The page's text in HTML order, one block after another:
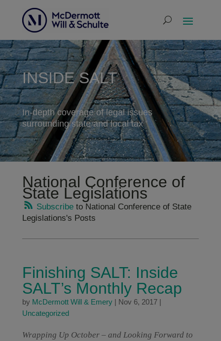
INSIDE SALT
In-depth coverage of legal issues
surrounding state and local tax
National Conference of
State Legislations
Subscribeto National Conference of State
Legislations's Posts
Finishing SALT: Inside
SALT’s Monthly Recap
by McDermott Will & Emery| Nov 6, 2017|
Uncategorized
Wrapping Up October – and Looking Forward to